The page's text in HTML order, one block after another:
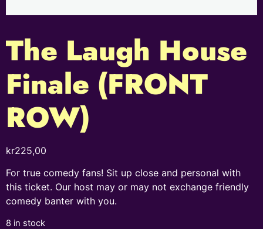
The Laugh House
Finale (FRONT
ROW)
kr225,00
For true comedy fans! Sit up close and personal with
this ticket. Our host may or may not exchange friendly
comedy banter with you.
8 in stock